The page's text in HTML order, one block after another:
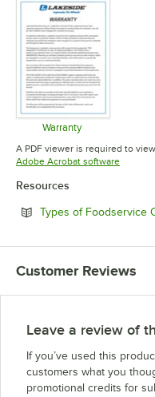
Warranty
Opens in new
A PDF viewer is required to
Adobe Acrobat softwareOpens
Resources
Types of Foodservice
Customer Reviews
Leave a review of
If you’ve used this
customers what you
promotional credits for